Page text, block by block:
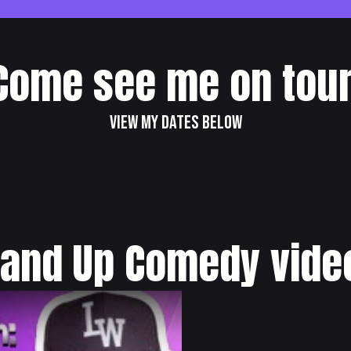
see me on
View my dates below
Up Comedy